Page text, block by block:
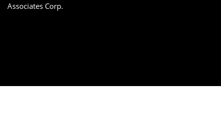
Associates Corp.